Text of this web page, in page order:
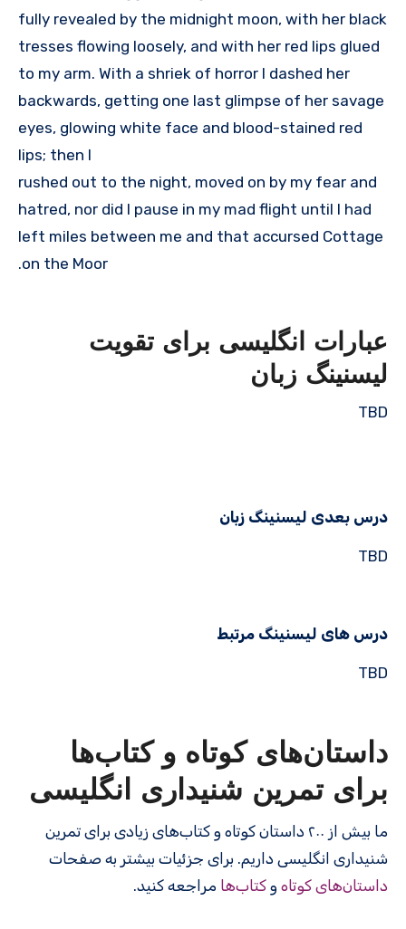
fully revealed by the midnight moon, with her black
tresses flowing loosely, and with her red lips glued
to my arm. With a shriek of horror I dashed her
backwards, getting one last glimpse of her savage
eyes, glowing white face and blood-stained red
lips; then I
rushed out to the night, moved on by my fear and
hatred, nor did I pause in my mad flight until I had
left miles between me and that accursed Cottage
on the Moor.
عبارات انگلیسی برای تقویت
لیسنینگ زبان
TBD
درس بعدی لیسنینگ زبان
TBD
درس های لیسنینگ مرتبط
TBD
داستان‌های کوتاه و کتاب‌ها
برای تمرین شنیداری انگلیسی
ما بیش از ۲۰۰ داستان کوتاه و کتاب‌های زیادی برای تمرین
شنیداری انگلیسی داریم. برای جزئیات بیشتر به صفحات
داستان‌های کوتاه و کتاب‌ها مراجعه کنید.